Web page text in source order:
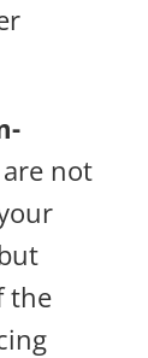
not
the